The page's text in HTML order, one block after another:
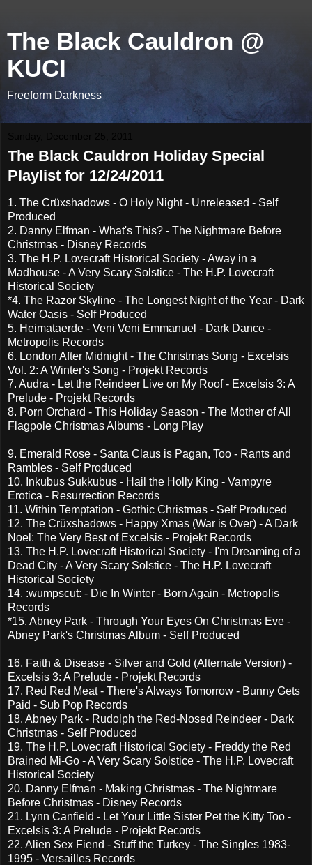
The Black Cauldron @
KUCI
Freeform Darkness
The Black Cauldron Holiday Special
Playlist for 12/24/2011
1. The Crüxshadows - O Holy Night - Unreleased - Self
Produced
2. Danny Elfman - What's This? - The Nightmare Before
Christmas - Disney Records
3. The H.P. Lovecraft Historical Society - Away in a
Madhouse - A Very Scary Solstice - The H.P. Lovecraft
Historical Society
*4. The Razor Skyline - The Longest Night of the Year - Dark
Water Oasis - Self Produced
5. Heimataerde - Veni Veni Emmanuel - Dark Dance -
Metropolis Records
6. London After Midnight - The Christmas Song - Excelsis
Vol. 2: A Winter's Song - Projekt Records
7. Audra - Let the Reindeer Live on My Roof - Excelsis 3: A
Prelude - Projekt Records
8. Porn Orchard - This Holiday Season - The Mother of All
Flagpole Christmas Albums - Long Play
9. Emerald Rose - Santa Claus is Pagan, Too - Rants and
Rambles - Self Produced
10. Inkubus Sukkubus - Hail the Holly King - Vampyre
Erotica - Resurrection Records
11. Within Temptation - Gothic Christmas - Self Produced
12. The Crüxshadows - Happy Xmas (War is Over) - A Dark
Noel: The Very Best of Excelsis - Projekt Records
13. The H.P. Lovecraft Historical Society - I'm Dreaming of a
Dead City - A Very Scary Solstice - The H.P. Lovecraft
Historical Society
14. :wumpscut: - Die In Winter - Born Again - Metropolis
Records
*15. Abney Park - Through Your Eyes On Christmas Eve -
Abney Park's Christmas Album - Self Produced
16. Faith & Disease - Silver and Gold (Alternate Version) -
Excelsis 3: A Prelude - Projekt Records
17. Red Red Meat - There's Always Tomorrow - Bunny Gets
Paid - Sub Pop Records
18. Abney Park - Rudolph the Red-Nosed Reindeer - Dark
Christmas - Self Produced
19. The H.P. Lovecraft Historical Society - Freddy the Red
Brained Mi-Go - A Very Scary Solstice - The H.P. Lovecraft
Historical Society
20. Danny Elfman - Making Christmas - The Nightmare
Before Christmas - Disney Records
21. Lynn Canfield - Let Your Little Sister Pet the Kitty Too -
Excelsis 3: A Prelude - Projekt Records
22. Alien Sex Fiend - Stuff the Turkey - The Singles 1983-
1995 - Versailles Records